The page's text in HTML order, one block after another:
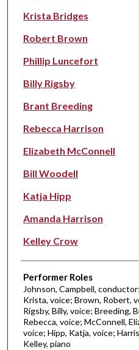
Krista Bridges
Robert Brown
Phillip Luncefort
Billy Rigsby
Brant Breeding
Rebecca Harrison
Elizabeth McConnell
Bill Woodell
Katja Hipp
Amanda Harrison
Kelley Crow
Performer Roles
Johnson, Campbell,
Krista, voice; Brown, Robert,
Rigsby, Billy, voice; Breeding,
Rebecca, voice; McConnell,
voice; Hipp, Katja, voice;
Kelley, piano